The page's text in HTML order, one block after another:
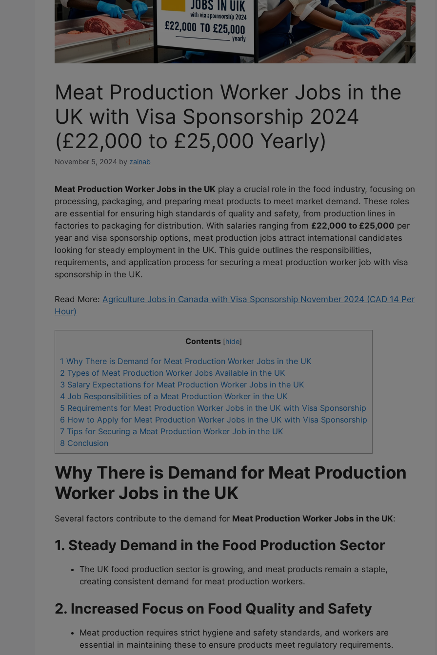
Meat Production Worker Jobs in the
UK with Visa Sponsorship 2024
(£22,000 to £25,000 Yearly)
November 5, 2024 by zainab
Meat Production Worker Jobs in the UK play a crucial role in the food industry, focusing on
processing, packaging, and preparing meat products to meet market demand. These roles
are essential for ensuring high standards of quality and safety, from production lines in
factories to packaging for distribution. With salaries ranging from £22,000 to £25,000 per
year and visa sponsorship options, meat production jobs attract international candidates
looking for steady employment in the UK. This guide outlines the responsibilities,
requirements, and application process for securing a meat production worker job with visa
sponsorship in the UK.
Read More: Agriculture Jobs in Canada with Visa Sponsorship November 2024 (CAD 14 Per
Hour)
Contents [hide]
1 Why There is Demand for Meat Production Worker Jobs in the UK
2 Types of Meat Production Worker Jobs Available in the UK
3 Salary Expectations for Meat Production Worker Jobs in the UK
4 Job Responsibilities of a Meat Production Worker in the UK
5 Requirements for Meat Production Worker Jobs in the UK with Visa Sponsorship
6 How to Apply for Meat Production Worker Jobs in the UK with Visa Sponsorship
7 Tips for Securing a Meat Production Worker Job in the UK
8 Conclusion
Why There is Demand for Meat Production
Worker Jobs in the UK
Several factors contribute to the demand for Meat Production Worker Jobs in the UK:
1. Steady Demand in the Food Production Sector
The UK food production sector is growing, and meat products remain a staple,
creating consistent demand for meat production workers.
2. Increased Focus on Food Quality and Safety
Meat production requires strict hygiene and safety standards, and workers are
essential in maintaining these to ensure products meet regulatory requirements.